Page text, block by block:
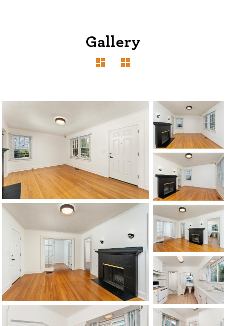
1120 SE Madison St, Portland, OR 97214
503-762-7958
info@inhabitre.com
CONTACT US MAP
Gallery